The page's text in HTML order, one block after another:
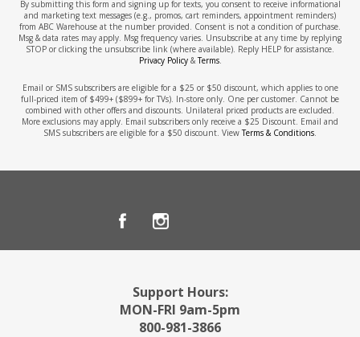
By submitting this form and signing up for texts, you consent to receive informational
and marketing text messages (e.g., promos, cart reminders, appointment reminders)
from ABC Warehouse at the number provided. Consent is not a condition of purchase.
Msg & data rates may apply. Msg frequency varies. Unsubscribe at any time by replying
STOP or clicking the unsubscribe link (where available). Reply HELP for assistance.
Privacy Policy&Terms.
Email or SMS subscribers are eligible for a $25 or $50 discount, which applies to one
full-priced item of $499+ ($899+ for TVs). In-store only. One per customer. Cannot be
combined with other offers and discounts. Unilateral priced products are excluded.
More exclusions may apply. Email subscribers only receive a $25 Discount. Email and
SMS subscribers are eligible for a $50 discount. ViewTerms & Conditions
Support Hours:
MON-FRI 9am-5pm
800-981-3866